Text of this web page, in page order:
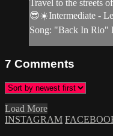
Travel to the streets
😎☀️Intermediate -
Song: "Back In Rio"
7 Comments
Load More
INSTAGRAM